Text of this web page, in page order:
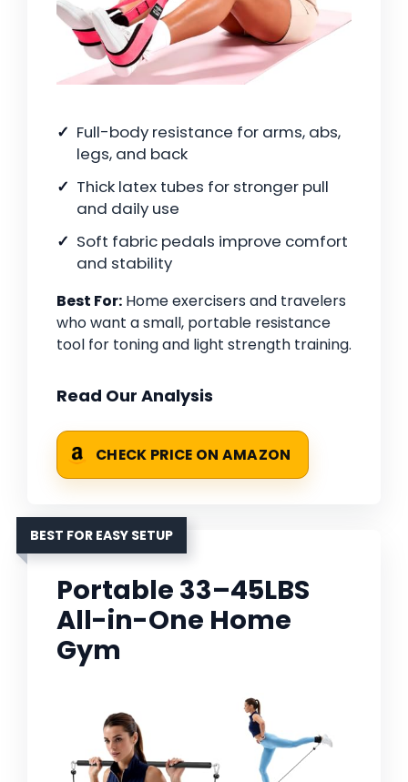
Full-body resistance for arms, abs,
legs, and back
Thick latex tubes for stronger pull
and daily use
Soft fabric pedals improve comfort
and stability
Best For: Home exercisers and travelers
who want a small, portable resistance
tool for toning and light strength training.
Read Our Analysis
CHECK PRICE ON AMAZON
BEST FOR EASY SETUP
Portable 33–45LBS
All-in-One Home
Gym